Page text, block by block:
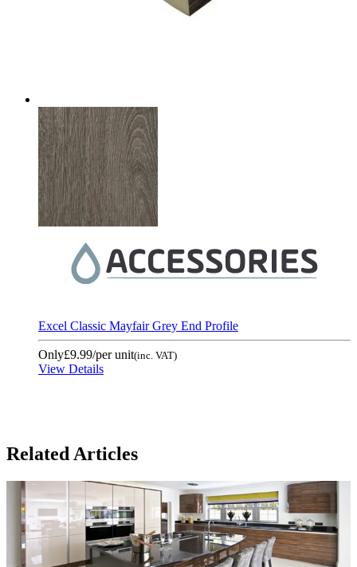
Excel Classic Mayfair Grey End Profile
Only£9.99/per unit(inc. VAT)
View Details
Related Articles